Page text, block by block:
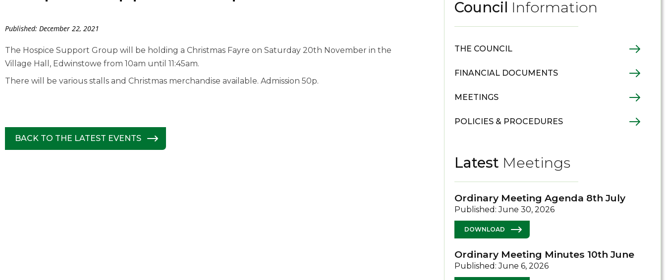
Published: December 22, 2021
The Hospice Support Group will be holding a Christmas Fayre on Saturday 20th November in the
Village Hall, Edwinstowe from 10am until 11:45am.
There will be various stalls and Christmas merchandise available. Admission 50p.
BACK TO THE LATEST EVENTS
Council Information
THE COUNCIL
FINANCIAL DOCUMENTS
MEETINGS
POLICIES & PROCEDURES
Latest Meetings
Ordinary Meeting Agenda 8th July
Published: June 30, 2026
DOWNLOAD
Ordinary Meeting Minutes 10th June
Published: June 6, 2026